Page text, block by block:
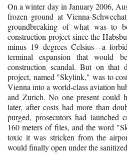
On a winter day in January 2006,
frozen ground at Vienna-
groundbreaking of what was to
construction project since the
minus 19 degrees Celsius—a
terminal expansion that would
construction scandal. But on that
project, named "Skylink," was to
Vienna into a world-class aviation
and Zurich. No one present could
later, after costs had more than
purged, prosecutors had launched
160 meters of files, and the word
toxic it was stricken from the
would finally open under the